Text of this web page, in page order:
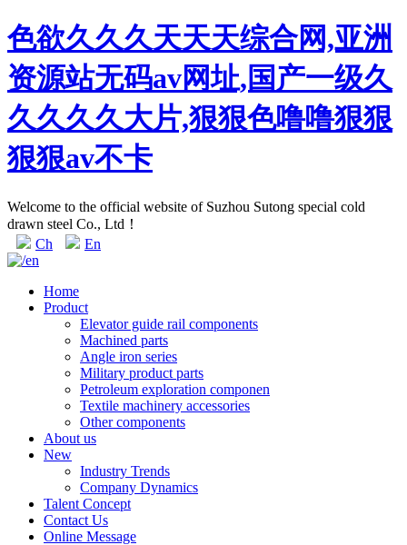
色欲久久久天天天综合网,亚洲
资源站无码av网址,国产一级久
久久久久大片,狠狠色噜噜狠狠
狠狠av不卡
Welcome to the official website of Suzhou Sutong special cold
drawn steel Co., Ltd！
Ch
En
Home
Product
Elevator guide rail components
Machined parts
Angle iron series
Military product parts
Petroleum exploration componen
Textile machinery accessories
Other components
About us
New
Industry Trends
Company Dynamics
Talent Concept
Contact Us
Online Message